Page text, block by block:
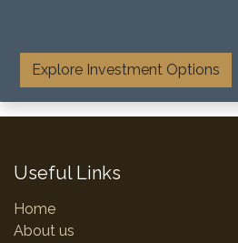
Explore Investment Options
Useful Links
Home
About us